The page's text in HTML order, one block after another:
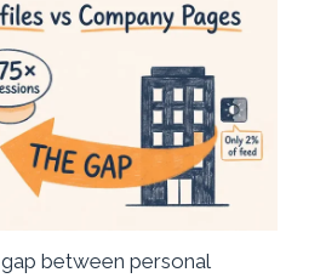
between personal